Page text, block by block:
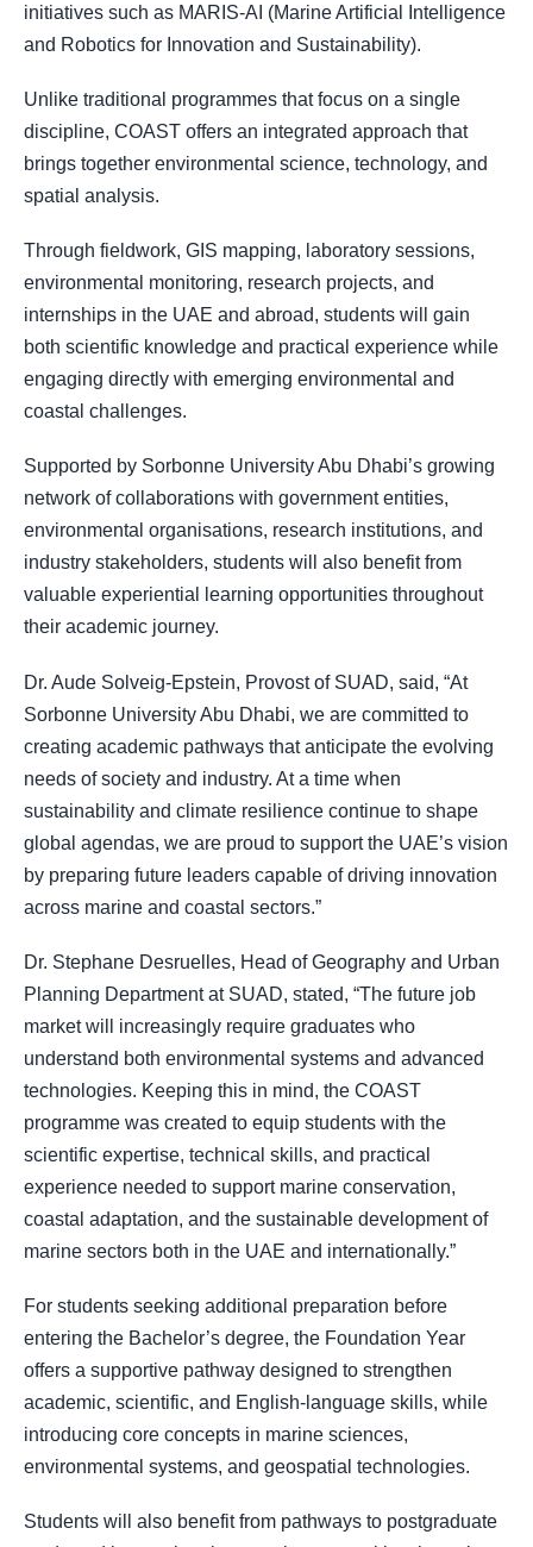
initiatives such as MARIS-AI (Marine Artificial Intelligence
and Robotics for Innovation and Sustainability).
Unlike traditional programmes that focus on a single
discipline, COAST offers an integrated approach that
brings together environmental science, technology, and
spatial analysis.
Through fieldwork, GIS mapping, laboratory sessions,
environmental monitoring, research projects, and
internships in the UAE and abroad, students will gain
both scientific knowledge and practical experience while
engaging directly with emerging environmental and
coastal challenges.
Supported by Sorbonne University Abu Dhabi’s growing
network of collaborations with government entities,
environmental organisations, research institutions, and
industry stakeholders, students will also benefit from
valuable experiential learning opportunities throughout
their academic journey.
Dr. Aude Solveig-Epstein, Provost of SUAD, said, “At
Sorbonne University Abu Dhabi, we are committed to
creating academic pathways that anticipate the evolving
needs of society and industry. At a time when
sustainability and climate resilience continue to shape
global agendas, we are proud to support the UAE’s vision
by preparing future leaders capable of driving innovation
across marine and coastal sectors.”
Dr. Stephane Desruelles, Head of Geography and Urban
Planning Department at SUAD, stated, “The future job
market will increasingly require graduates who
understand both environmental systems and advanced
technologies. Keeping this in mind, the COAST
programme was created to equip students with the
scientific expertise, technical skills, and practical
experience needed to support marine conservation,
coastal adaptation, and the sustainable development of
marine sectors both in the UAE and internationally.”
For students seeking additional preparation before
entering the Bachelor’s degree, the Foundation Year
offers a supportive pathway designed to strengthen
academic, scientific, and English-language skills, while
introducing core concepts in marine sciences,
environmental systems, and geospatial technologies.
Students will also benefit from pathways to postgraduate